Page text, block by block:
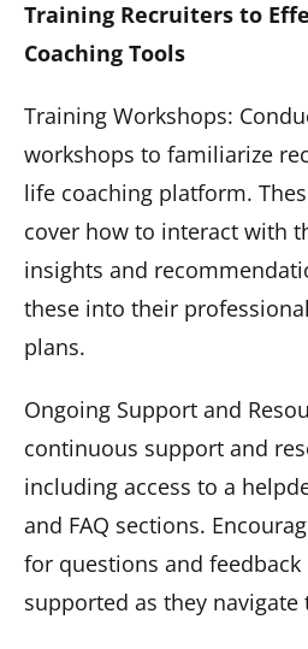
Training Recruiters to
Coaching Tools
Training Workshops:
workshops to familiarize
life coaching platform.
cover how to interact with
insights and
these into their
plans.
Ongoing Support and
continuous support and
including access to a
and FAQ sections.
for questions and
supported as they navigate